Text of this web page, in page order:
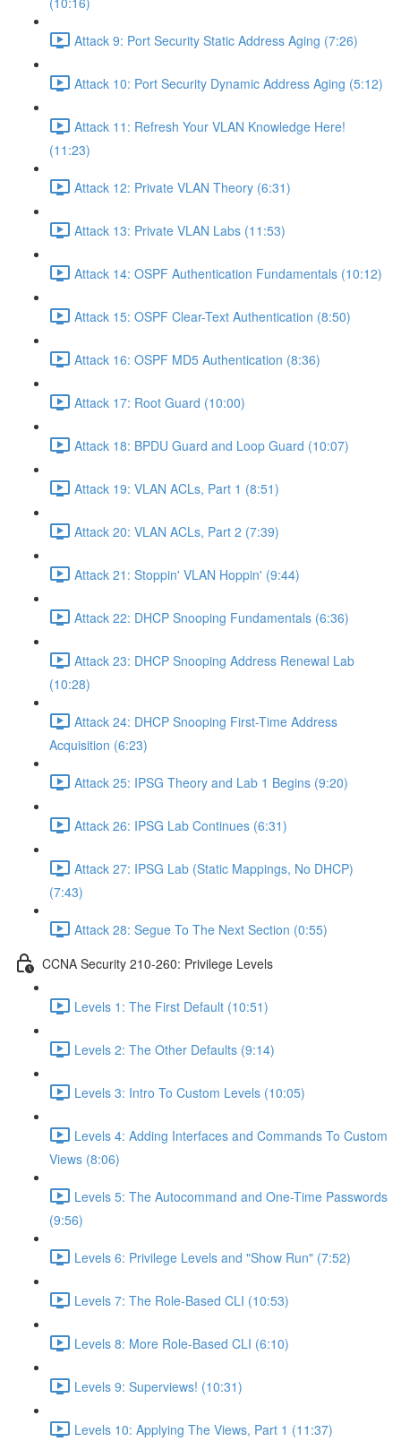
Attack 9: Port Security Static Address Aging (7:26)
Attack 10: Port Security Dynamic Address Aging (5:12)
Attack 11: Refresh Your VLAN Knowledge Here!
(11:23)
Attack 12: Private VLAN Theory (6:31)
Attack 13: Private VLAN Labs (11:53)
Attack 14: OSPF Authentication Fundamentals (10:12)
Attack 15: OSPF Clear-Text Authentication (8:50)
Attack 16: OSPF MD5 Authentication (8:36)
Attack 17: Root Guard (10:00)
Attack 18: BPDU Guard and Loop Guard (10:07)
Attack 19: VLAN ACLs, Part 1 (8:51)
Attack 20: VLAN ACLs, Part 2 (7:39)
Attack 21: Stoppin' VLAN Hoppin' (9:44)
Attack 22: DHCP Snooping Fundamentals (6:36)
Attack 23: DHCP Snooping Address Renewal Lab
(10:28)
Attack 24: DHCP Snooping First-Time Address
Acquisition (6:23)
Attack 25: IPSG Theory and Lab 1 Begins (9:20)
Attack 26: IPSG Lab Continues (6:31)
Attack 27: IPSG Lab (Static Mappings, No DHCP)
(7:43)
Attack 28: Segue To The Next Section (0:55)
CCNA Security 210-260: Privilege Levels
Levels 1: The First Default (10:51)
Levels 2: The Other Defaults (9:14)
Levels 3: Intro To Custom Levels (10:05)
Levels 4: Adding Interfaces and Commands To Custom
Views (8:06)
Levels 5: The Autocommand and One-Time Passwords
(9:56)
Levels 6: Privilege Levels and "Show Run" (7:52)
Levels 7: The Role-Based CLI (10:53)
Levels 8: More Role-Based CLI (6:10)
Levels 9: Superviews! (10:31)
Levels 10: Applying The Views, Part 1 (11:37)